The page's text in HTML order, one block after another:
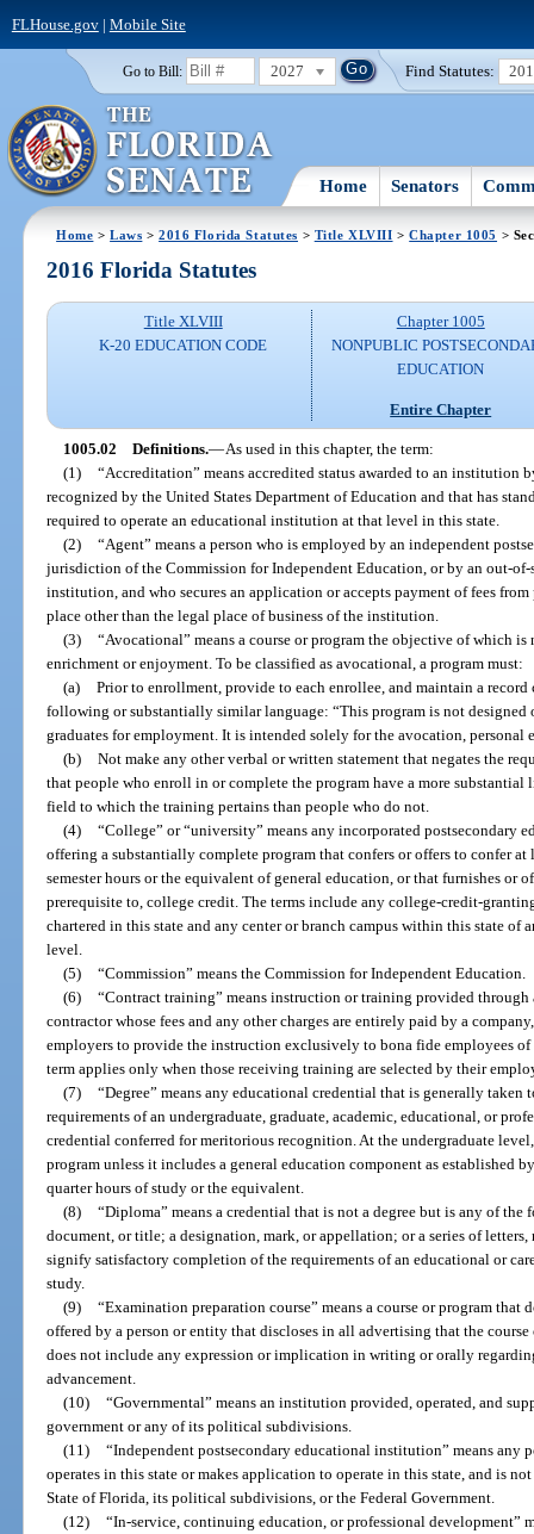
FLHouse.gov| Mobile Site
Go to Bill: 2027 Find Statutes:
Home Senators
Home >Laws >2016 Florida Statutes > Title XLVIII >Chapter 1005 >
2016 Florida Statutes
Title XLVIII
K-20 EDUCATION CODE
Chapter 1005
NONPUBLIC
EDUCATION
Entire Chapter
1005.02 Definitions.—As used in this chapter, the term:
(1) “Accreditation” means accredited status awarded to an institution
recognized by the United States Department of Education and that has
required to operate an educational institution at that level in this state.
(2) “Agent” means a person who is employed by an independent
jurisdiction of the Commission for Independent Education, or by an out-
institution, and who secures an application or accepts payment of fees
place other than the legal place of business of the institution.
(3) “Avocational” means a course or program the objective of which
enrichment or enjoyment. To be classified as avocational, a program must:
(a) Prior to enrollment, provide to each enrollee, and maintain a
following or substantially similar language: “This program is not
graduates for employment. It is intended solely for the avocation,
(b) Not make any other verbal or written statement that negates the
that people who enroll in or complete the program have a more
field to which the training pertains than people who do not.
(4) “College” or “university” means any incorporated postsecondary
offering a substantially complete program that confers or offers to confer at
semester hours or the equivalent of general education, or that furnishes or
prerequisite to, college credit. The terms include any college-credit-
chartered in this state and any center or branch campus within this state
level.
(5) “Commission” means the Commission for Independent Education.
(6) “Contract training” means instruction or training provided
contractor whose fees and any other charges are entirely paid by a
employers to provide the instruction exclusively to bona fide employees
term applies only when those receiving training are selected by their
(7) “Degree” means any educational credential that is generally
requirements of an undergraduate, graduate, academic, educational, or
credential conferred for meritorious recognition. At the undergraduate
program unless it includes a general education component as established
quarter hours of study or the equivalent.
(8) “Diploma” means a credential that is not a degree but is any of
document, or title; a designation, mark, or appellation; or a series of
signify satisfactory completion of the requirements of an educational or
study.
(9) “Examination preparation course” means a course or program that
offered by a person or entity that discloses in all advertising that the
does not include any expression or implication in writing or orally
advancement.
(10) “Governmental” means an institution provided, operated, and
government or any of its political subdivisions.
(11) “Independent postsecondary educational institution” means any
operates in this state or makes application to operate in this state, and is
State of Florida, its political subdivisions, or the Federal Government.
(12) “In-service, continuing education, or professional development”